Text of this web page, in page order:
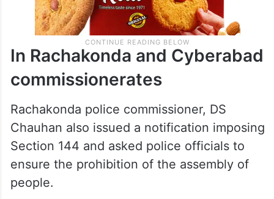
In Rachakonda and Cyberabad
commissionerates
Rachakonda police commissioner, DS
Chauhan also issued a notification imposing
Section 144 and asked police officials to
ensure the prohibition of the assembly of
people.